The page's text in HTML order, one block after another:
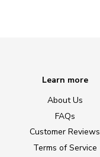
Learn more
About Us
FAQs
Customer Reviews
Terms of Service